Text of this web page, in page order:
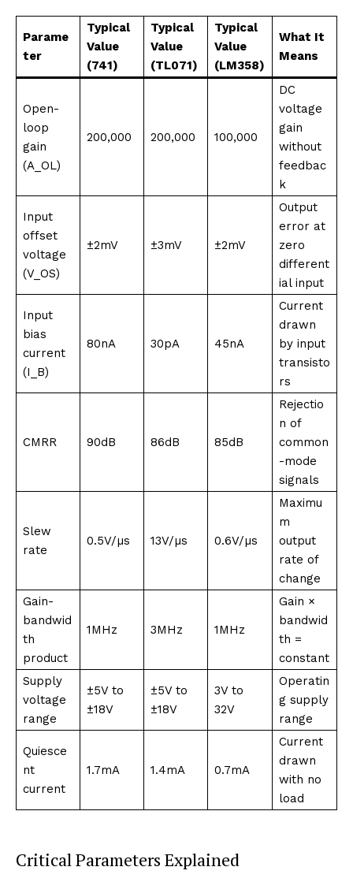
Parame
ter
Typical
Value
(741)
Typical
Value
(TL071)
Typical
Value
(LM358)
What It
Means
Open-
loop
gain
(A_OL)
200,000 200,000 100,000
DC
voltage
gain
without
feedbac
k
Input
offset
voltage
(V_OS)
±2mV ±3mV ±2mV
Output
error at
zero
different
ial input
Input
bias
current
(I_B)
80nA 30pA 45nA
Current
drawn
by input
transisto
rs
CMRR 90dB 86dB 85dB
Rejectio
n of
common
-mode
signals
Slew
rate
0.5V/µs 13V/µs 0.6V/µs
Maximu
m
output
rate of
change
Gain-
bandwid
th
product
1MHz 3MHz 1MHz
Gain ×
bandwid
th =
constant
Supply
voltage
range
±5V to
±18V
±5V to
±18V
3V to
32V
Operatin
g supply
range
Quiesce
nt
current
1.7mA 1.4mA 0.7mA
Current
drawn
with no
load
Critical Parameters Explained